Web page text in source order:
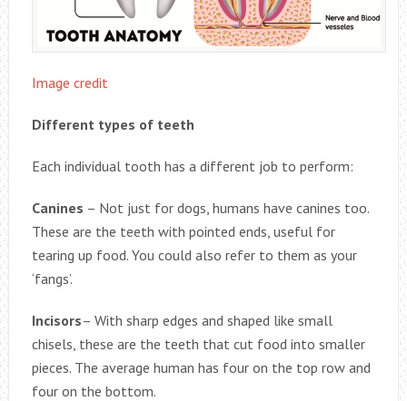
Image credit
Different types of teeth
Each individual tooth has a different job to perform:
Canines – Not just for dogs, humans have canines too.
These are the teeth with pointed ends, useful for
tearing up food. You could also refer to them as your
‘fangs’.
Incisors– With sharp edges and shaped like small
chisels, these are the teeth that cut food into smaller
pieces. The average human has four on the top row and
four on the bottom.